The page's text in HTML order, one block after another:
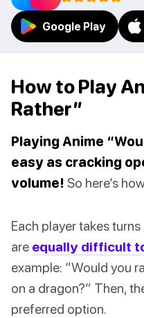
Google Play
How to Play
Rather”
Playing Anime
easy as cracking
volume! So here’s
Each player takes
are equally difficult
example: “Would you
on a dragon?” Then,
preferred option.